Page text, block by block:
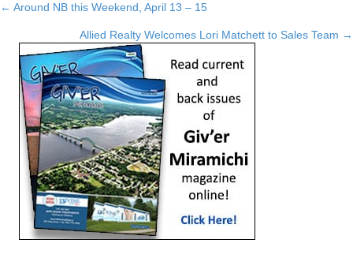
Posts
navigation
← Around NB this Weekend, April 13 – 15
Allied Realty Welcomes Lori Matchett to Sales Team →